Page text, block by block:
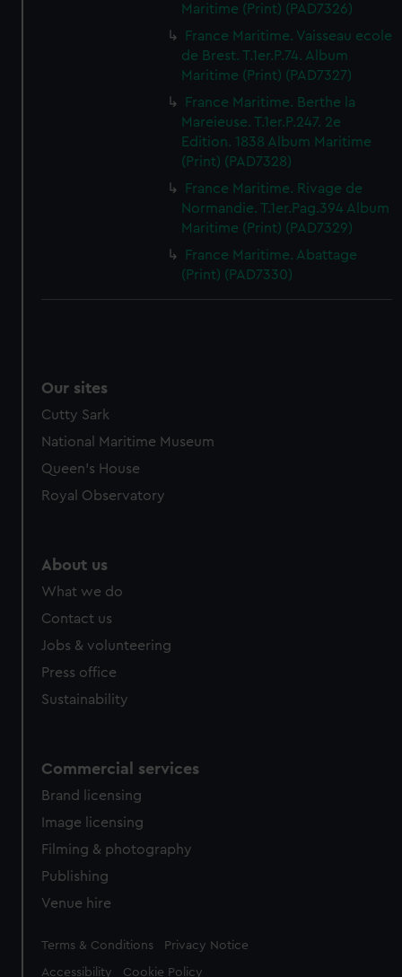
Maritime (Print) (PAD7326)
France Maritime. Vaisseau ecole
de Brest. T.1er.P.74. Album
Maritime (Print) (PAD7327)
France Maritime. Berthe la
Mareieuse. T.1er.P.247. 2e
Edition. 1838 Album Maritime
(Print) (PAD7328)
France Maritime. Rivage de
Normandie. T.1er.Pag.394 Album
Maritime (Print) (PAD7329)
France Maritime. Abattage
(Print) (PAD7330)
Our sites
Cutty Sark
National Maritime Museum
Queen's House
Royal Observatory
About us
What we do
Contact us
Jobs & volunteering
Press office
Sustainability
Commercial services
Brand licensing
Image licensing
Filming & photography
Publishing
Venue hire
Legal
Terms & Conditions Privacy Notice
Accessibility Cookie Policy